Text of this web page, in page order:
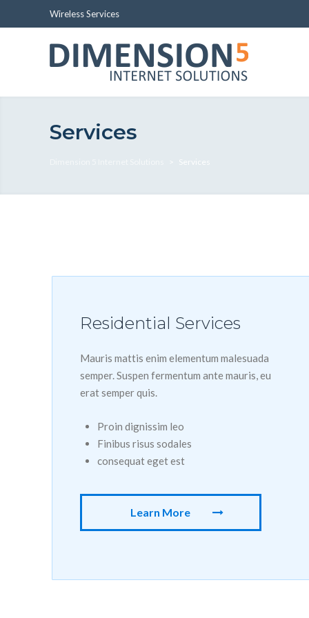
Wireless Services
Services
Services
Residential Services
Mauris mattis enim elementum malesuada
semper. Suspen fermentum ante mauris, eu
erat semper quis.
Proin dignissim leo
Finibus risus sodales
consequat eget est
Learn More